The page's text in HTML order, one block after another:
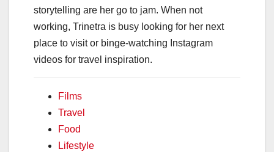
storytelling are her go to jam. When not
working, Trinetra is busy looking for her next
place to visit or binge-watching Instagram
videos for travel inspiration.
Films
Travel
Food
Lifestyle